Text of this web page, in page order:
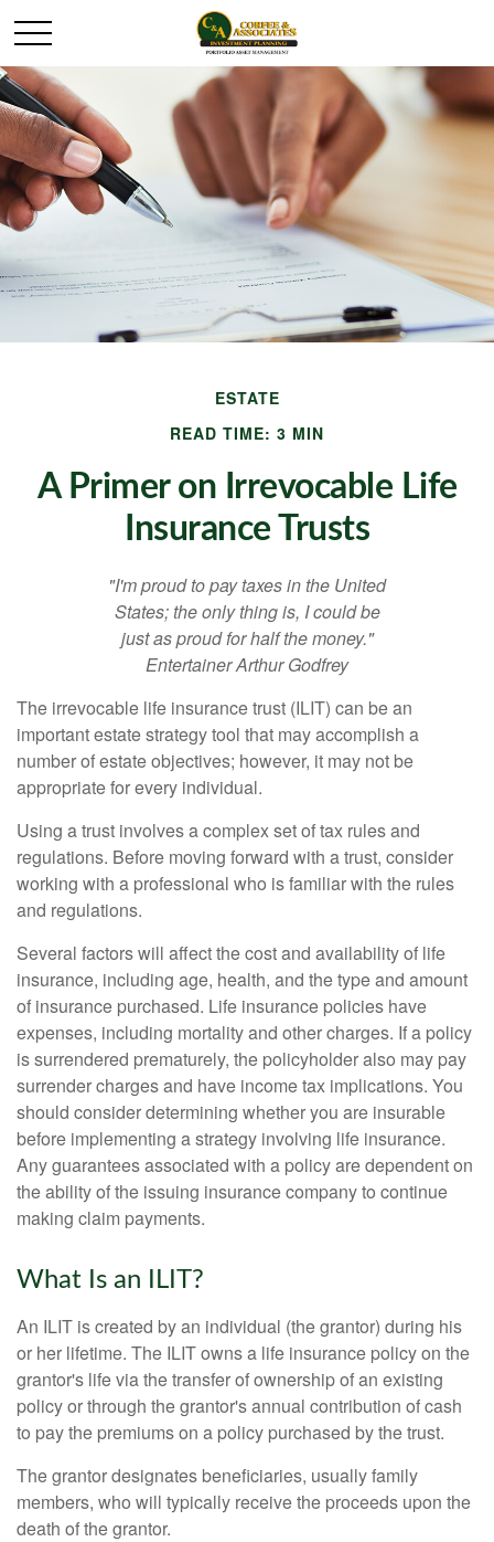
ESTATE
READ TIME: 3 MIN
A Primer on Irrevocable Life
Insurance Trusts
"I'm proud to pay taxes in the United
States; the only thing is, I could be
just as proud for half the money."
Entertainer Arthur Godfrey
The irrevocable life insurance trust (ILIT) can be an
important estate strategy tool that may accomplish a
number of estate objectives; however, it may not be
appropriate for every individual.
Using a trust involves a complex set of tax rules and
regulations. Before moving forward with a trust, consider
working with a professional who is familiar with the rules
and regulations.
Several factors will affect the cost and availability of life
insurance, including age, health, and the type and amount
of insurance purchased. Life insurance policies have
expenses, including mortality and other charges. If a policy
is surrendered prematurely, the policyholder also may pay
surrender charges and have income tax implications. You
should consider determining whether you are insurable
before implementing a strategy involving life insurance.
Any guarantees associated with a policy are dependent on
the ability of the issuing insurance company to continue
making claim payments.
What Is an ILIT?
An ILIT is created by an individual (the grantor) during his
or her lifetime. The ILIT owns a life insurance policy on the
grantor's life via the transfer of ownership of an existing
policy or through the grantor's annual contribution of cash
to pay the premiums on a policy purchased by the trust.
The grantor designates beneficiaries, usually family
members, who will typically receive the proceeds upon the
death of the grantor.